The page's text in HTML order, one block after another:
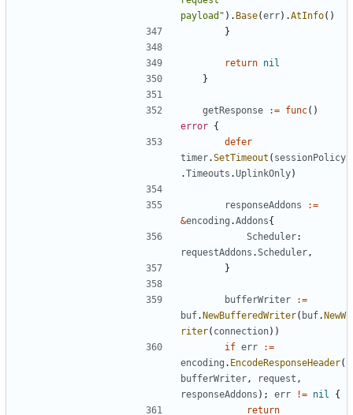
payload" ). Base(err).AtInfo()
}
return nil
}
getResponse := func()
error {
defer
timer.SetTimeout ( sessionPolicy
.Timeouts .UplinkOnly)
responseAddons
:=
&encoding .Addons{
Scheduler:
requestAddons .Scheduler ,
}
bufferWriter
:=
buf.NewBufferedWriter( buf.NewW
riter( connection))
if err
:=
encoding . EncodeResponseHeader(
bufferWriter , request ,
responseAddons ); err != nil
{
return